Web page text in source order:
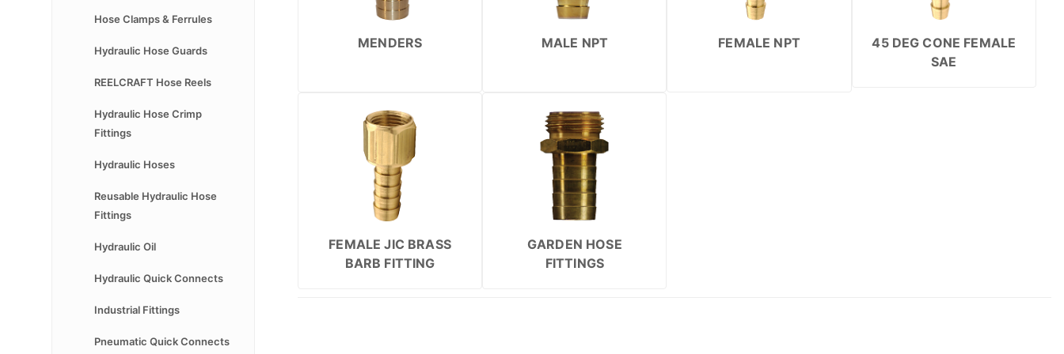
MENDERS MALE NPT FEMALE NPT
45 DEG CONE FEMALE
SAE
FEMALE JIC BRASS
BARB FITTING
GARDEN HOSE
FITTINGS
Hose Clamps & Ferrules
Hydraulic Hose Guards
REELCRAFT Hose Reels
Hydraulic Hose Crimp
Fittings
Hydraulic Hoses
Reusable Hydraulic Hose
Fittings
Hydraulic Oil
Hydraulic Quick Connects
Industrial Fittings
Pneumatic Quick Connects